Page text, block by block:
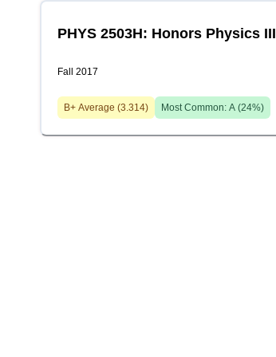
PHYS 2503H: Honors Physics III
Fall 2017
B+ Average (3.314) Most Common: A (24%)